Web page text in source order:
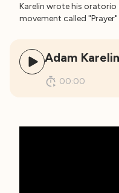
Karelin wrote his oratorio
movement called
Adam
00:00